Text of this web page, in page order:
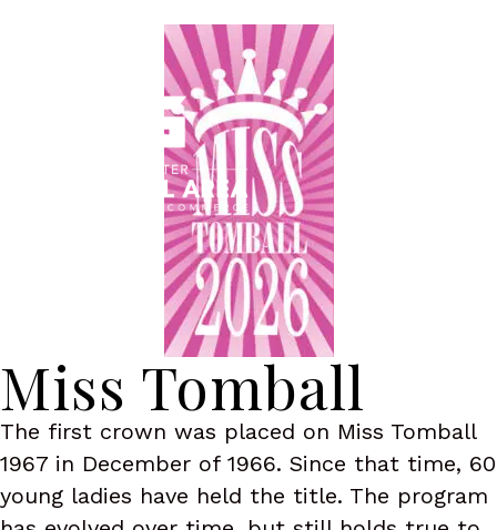
Miss Tomball
The first crown was placed on Miss Tomball
1967 in December of 1966. Since that time, 60
young ladies have held the title. The program